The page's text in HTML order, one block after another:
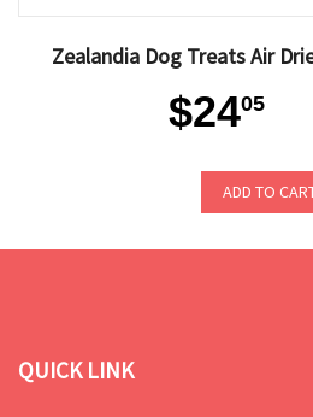
Zealandia Dog Treats Air
$2405
ADD TO
QUICK LINK